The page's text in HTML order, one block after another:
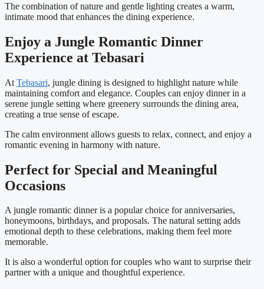
The combination of nature and gentle lighting creates a warm,
intimate mood that enhances the dining experience.
Enjoy a Jungle Romantic Dinner
Experience at Tebasari
At Tebasari, jungle dining is designed to highlight nature while
maintaining comfort and elegance. Couples can enjoy dinner in a
serene jungle setting where greenery surrounds the dining area,
creating a true sense of escape.
The calm environment allows guests to relax, connect, and enjoy a
romantic evening in harmony with nature.
Perfect for Special and Meaningful
Occasions
A jungle romantic dinner is a popular choice for anniversaries,
honeymoons, birthdays, and proposals. The natural setting adds
emotional depth to these celebrations, making them feel more
memorable.
It is also a wonderful option for couples who want to surprise their
partner with a unique and thoughtful experience.